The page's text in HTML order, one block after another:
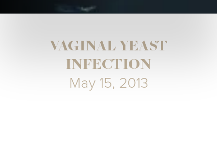
VAGINAL YEAST
INFECTION
May 15, 2013